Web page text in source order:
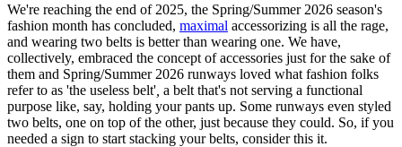
We're reaching the end of 2025, the Spring/Summer 2026 season's
fashion month has concluded, maximal accessorizing is all the rage,
and wearing two belts is better than wearing one. We have,
collectively, embraced the concept of accessories just for the sake of
them and Spring/Summer 2026 runways loved what fashion folks
refer to as 'the useless belt' a belt that's not serving a functional
purpose like, say, holding your pants up. Some runways even styled
two belts, one on top of the other, just because they could. So, if you
needed a sign to start stacking your belts, consider this it.